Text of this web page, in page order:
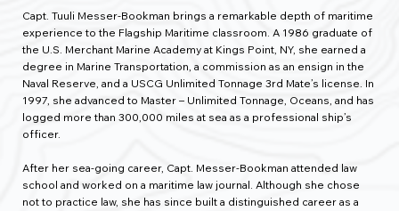
Capt. Tuuli Messer-Bookman brings a remarkable depth of maritime
experience to the Flagship Maritime classroom. A 1986 graduate of
the U.S. Merchant Marine Academy at Kings Point, NY, she earned a
degree in Marine Transportation, a commission as an ensign in the
Naval Reserve, and a USCG Unlimited Tonnage 3rd Mate’s license. In
1997, she advanced to Master – Unlimited Tonnage, Oceans, and has
logged more than 300,000 miles at sea as a professional ship’s
officer.
After her sea-going career, Capt. Messer-Bookman attended law
school and worked on a maritime law journal. Although she chose
not to practice law, she has since built a distinguished career as a